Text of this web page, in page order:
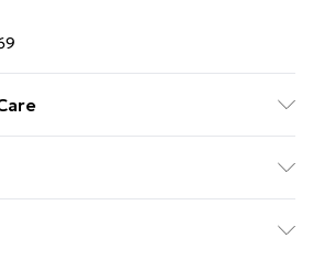
x 37 x 142 cm (W x D x H) .
. Max. load capacity: 60 kg .